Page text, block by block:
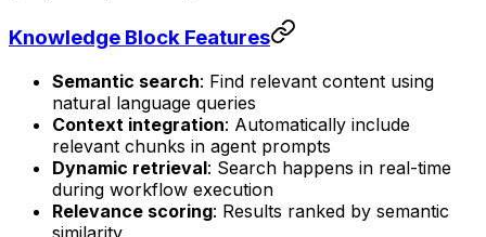
Knowledge Block Features
Semantic search: Find relevant content using
natural language queries
Context integration: Automatically include
relevant chunks in agent prompts
Dynamic retrieval: Search happens in real-time
during workflow execution
Relevance scoring: Results ranked by semantic
similarity